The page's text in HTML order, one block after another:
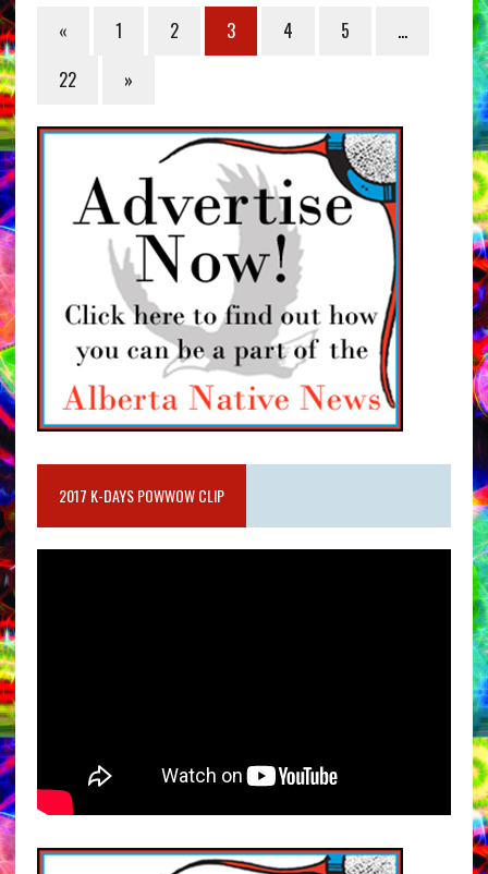
« 1 2 3 4 5
…
22
»
2017 K-DAYS POWWOW CLIP